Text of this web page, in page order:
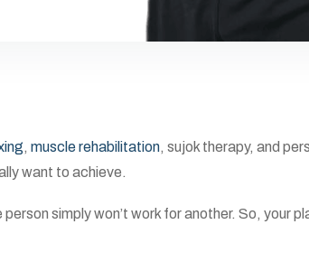
, muscle rehabilitation, sujok therapy, and
want to achieve.
simply won’t work for another. So, your